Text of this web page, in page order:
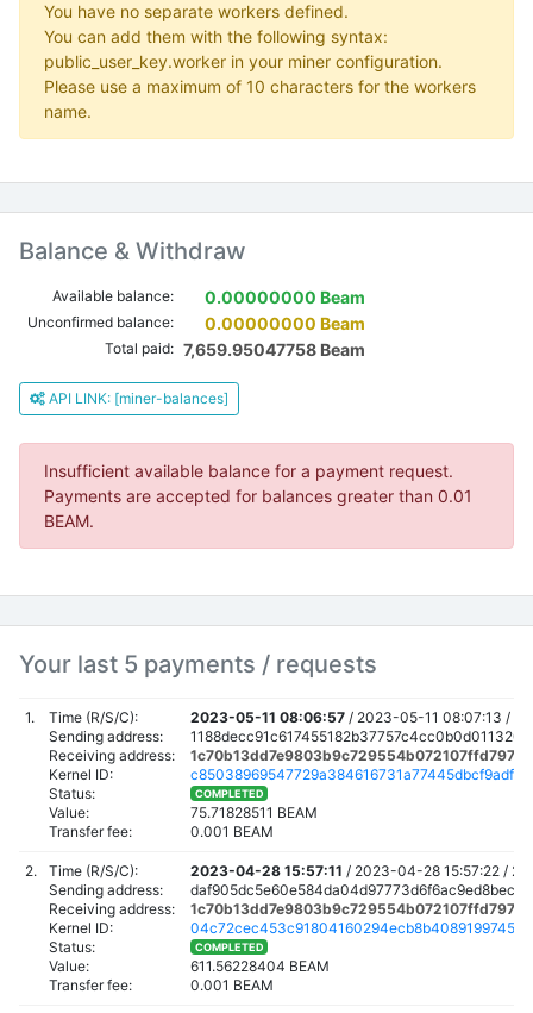
You have no separate workers defined.
You can add them with the following syntax:
public_user_key.worker in your miner configuration.
Please use a maximum of 10 characters for the workers
name.
Balance & Withdraw
Available balance: 0.00000000 Beam
Unconfirmed balance: 0.00000000 Beam
Total paid: 7,659.95047758 Beam
API LINK: [miner-balances]
Insufficient available balance for a payment request.
Payments are accepted for balances greater than 0.01
BEAM.
Your last 5 payments / requests
1.
Time (R/S/C):
Sending address:
Receiving address:
Kernel ID:
Status:
Value:
Transfer fee:
2023-05-11 08:06:57 / 2023-05-11 08:07:13 /
COMPLETED
75.71828511 BEAM
0.001 BEAM
2.
Time (R/S/C):
Sending address:
Receiving address:
Kernel ID:
Status:
Value:
Transfer fee:
2023-04-28 15:57:11 / 2023-04-28 15:57:22 /
COMPLETED
611.56228404 BEAM
0.001 BEAM